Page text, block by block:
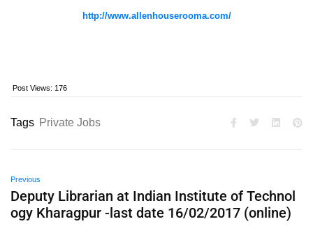
http://www.allenhouserooma.com/
Post Views: 176
Tags Private Jobs
Previous
Deputy Librarian at Indian Institute of Technol
ogy Kharagpur -last date 16/02/2017 (online)